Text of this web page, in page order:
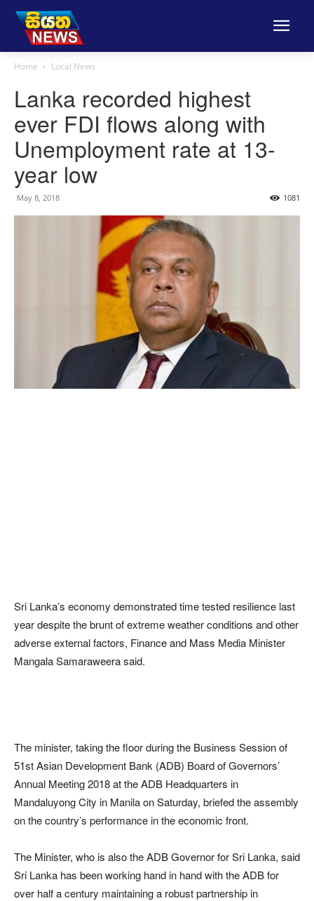
Home Local News
Lanka recorded highest
ever FDI flows along with
Unemployment rate at 13-
year low
May 8, 2018 1081
Sri Lanka’s economy demonstrated time tested resilience last
year despite the brunt of extreme weather conditions and other
adverse external factors, Finance and Mass Media Minister
Mangala Samaraweera said.
The minister, taking the floor during the Business Session of
51st Asian Development Bank (ADB) Board of Governors’
Annual Meeting 2018 at the ADB Headquarters in
Mandaluyong City in Manila on Saturday, briefed the assembly
on the country’s performance in the economic front.
The Minister, who is also the ADB Governor for Sri Lanka, said
Sri Lanka has been working hand in hand with the ADB for
over half a century maintaining a robust partnership in